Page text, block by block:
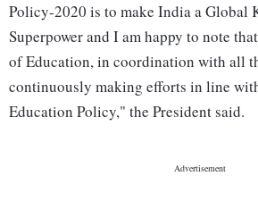
Policy-2020 is to make India a Global
Superpower and I am happy to note
of Education, in coordination with all
continuously making efforts in line
Education Policy," the President said.